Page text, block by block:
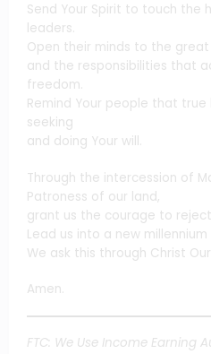
Send Your Spirit to touch the
leaders.
Open their minds to the
and the responsibilities that
freedom.
Remind Your people that
seeking
and doing Your will.
Through the intercession of
Patroness of our land,
grant us the courage to
Lead us into a new
We ask this through Christ
Amen.
FTC: We Use Income Earning